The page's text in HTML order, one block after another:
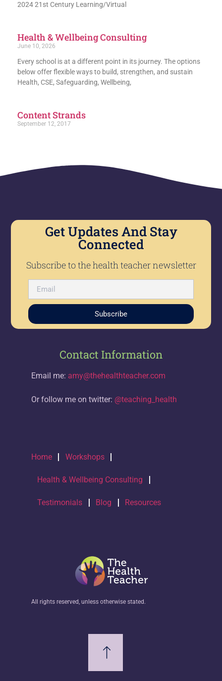
2024 21st Century Learning/Virtual
Health & Wellbeing Consulting
June 10, 2026
Every school is at a different point in its journey. The options
below offer flexible ways to build, strengthen, and sustain
Health, CSE, Safeguarding, Wellbeing,
Content Strands
September 12, 2017
Get Updates And Stay
Connected
Subscribe to the health teacher newsletter
Subscribe
Contact Information
Email me: amy@thehealthteacher.com
Or follow me on twitter: @teaching_health
Home Workshops
Health & Wellbeing Consulting
Testimonials Blog Resources
All rights reserved, unless otherwise stated.